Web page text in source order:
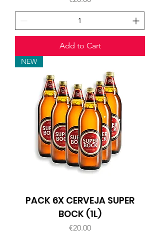
Add to Cart
NEW
PACK 6X CERVEJA SUPER
BOCK (1L)
Price
€20.00